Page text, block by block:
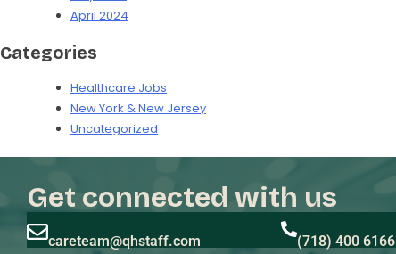
April 2024
Categories
Healthcare Jobs
New York & New Jersey
Uncategorized
Get connected with us
careteam@qhstaff.com (718) 400 6166